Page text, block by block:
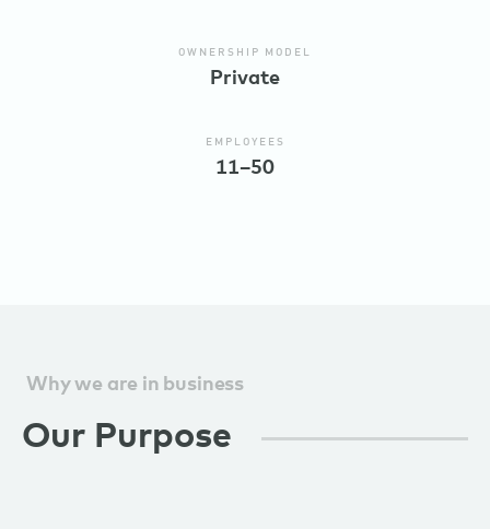
OWNERSHIP MODEL
Private
EMPLOYEES
11–50
Why we are in business
Our Purpose